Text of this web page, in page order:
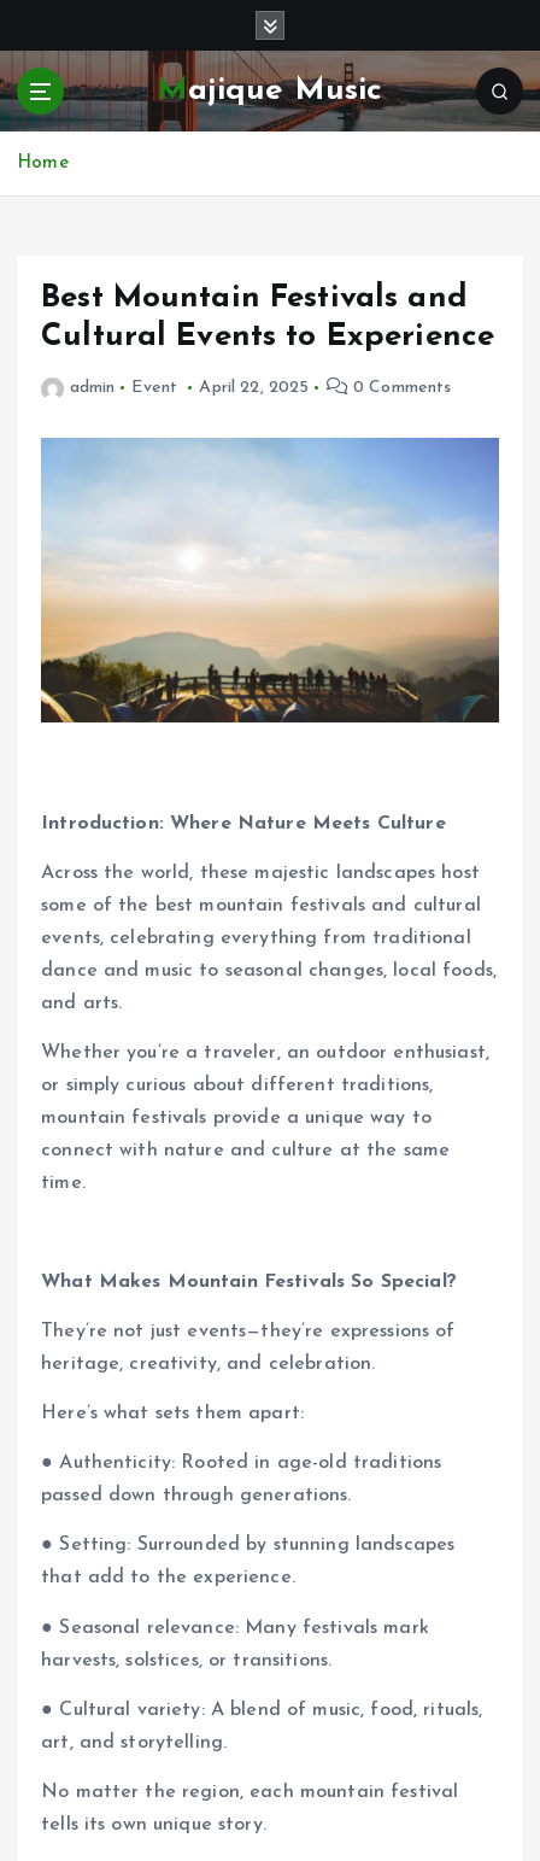
p
t
Majique Music
Home
Best Mountain Festivals and
Cultural Events to Experience
admin Event April 22, 2025 0 Comments
Introduction: Where Nature Meets Culture
Across the world, these majestic landscapes host
some of the best mountain festivals and cultural
events, celebrating everything from traditional
dance and music to seasonal changes, local foods,
and arts.
Whether you’re a traveler, an outdoor enthusiast,
or simply curious about different traditions,
mountain festivals provide a unique way to
connect with nature and culture at the same
time.
What Makes Mountain Festivals So Special?
They’re not just events—they’re expressions of
heritage, creativity, and celebration.
Here’s what sets them apart:
● Authenticity: Rooted in age-old traditions
passed down through generations.
● Setting: Surrounded by stunning landscapes
that add to the experience.
● Seasonal relevance: Many festivals mark
harvests, solstices, or transitions.
● Cultural variety: A blend of music, food, rituals,
art, and storytelling.
No matter the region, each mountain festival
tells its own unique story.